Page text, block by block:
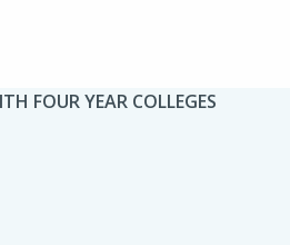
FOUR YEAR COLLEGES